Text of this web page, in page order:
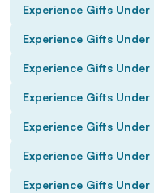
Experience Gifts
Experience Gifts Under
Experience Gifts Under
Experience Gifts Under
Experience Gifts
Experience Gifts
Experience Gifts